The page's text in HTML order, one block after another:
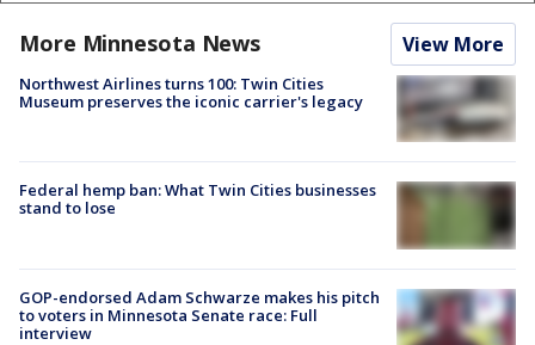
More Minnesota News View More
Northwest Airlines turns 100: Twin Cities
Museum preserves the iconic carrier's legacy
Federal hemp ban: What Twin Cities businesses
stand to lose
GOP-endorsed Adam Schwarze makes his pitch
to voters in Minnesota Senate race: Full
interview